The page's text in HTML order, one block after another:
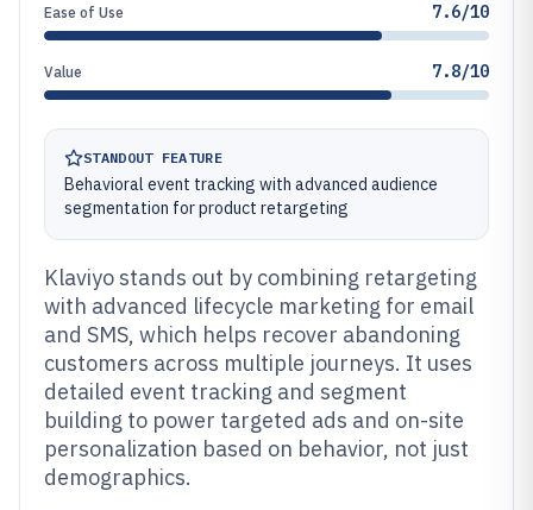
Ease of Use 7.6/10
Value 7.8/10
STANDOUT FEATURE
Behavioral event tracking with advanced audience
segmentation for product retargeting
Klaviyo stands out by combining retargeting
with advanced lifecycle marketing for email
and SMS, which helps recover abandoning
customers across multiple journeys. It uses
detailed event tracking and segment
building to power targeted ads and on-site
personalization based on behavior, not just
demographics.